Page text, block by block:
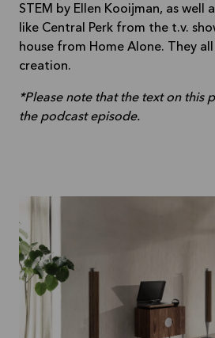
STEM by Ellen Kooijman, as well
like Central Perk from the t.v.
house from Home Alone. They
creation.
*Please note that the text on this
the podcast episode.